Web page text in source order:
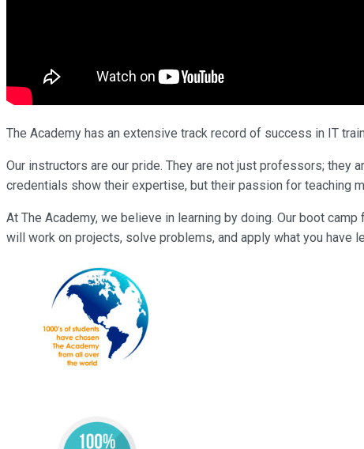
The Academy has an extensive track record of success in IT
Our instructors are our pride. They are not just professors; they
credentials show their expertise, but their passion for teaching
At The Academy, we believe in learning by doing. Our boot
will work on projects, solve problems, and apply what you have